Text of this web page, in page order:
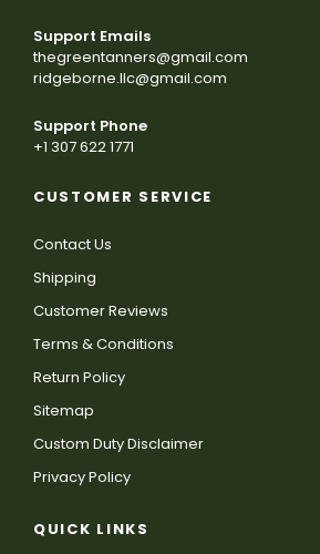
Support Emails
thegreentanners@gmail.com
ridgeborne.llc@gmail.com
Support Phone
+1 307 622 1771
CUSTOMER SERVICE
Contact Us
Shipping
Customer Reviews
Terms & Conditions
Return Policy
Sitemap
Custom Duty Disclaimer
Privacy Policy
QUICK LINKS